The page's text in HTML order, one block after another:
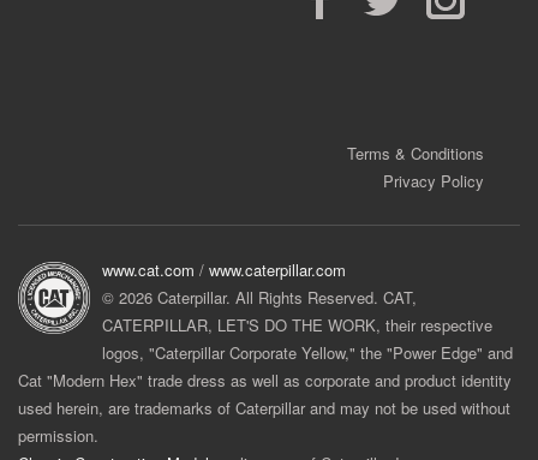
Terms & Conditions
Privacy Policy
www.cat.com / www.caterpillar.com
© 2026 Caterpillar. All Rights Reserved. CAT,
CATERPILLAR, LET'S DO THE WORK, their respective
logos, "Caterpillar Corporate Yellow," the "Power Edge" and
Cat "Modern Hex" trade dress as well as corporate and product identity
used herein, are trademarks of Caterpillar and may not be used without
permission.